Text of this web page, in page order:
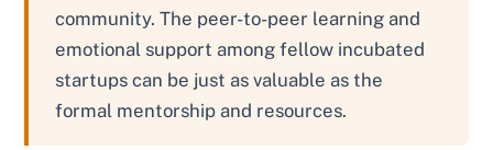
community. The peer-to-peer learning and
emotional support among fellow incubated
startups can be just as valuable as the
formal mentorship and resources.